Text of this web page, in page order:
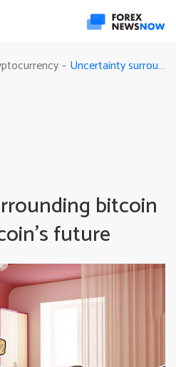
- Uncertainty surrounding bitcoin threatens the coin’s future
bitcoin
future